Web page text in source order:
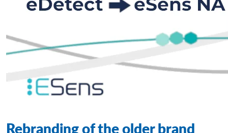
Rebranding of the older brand